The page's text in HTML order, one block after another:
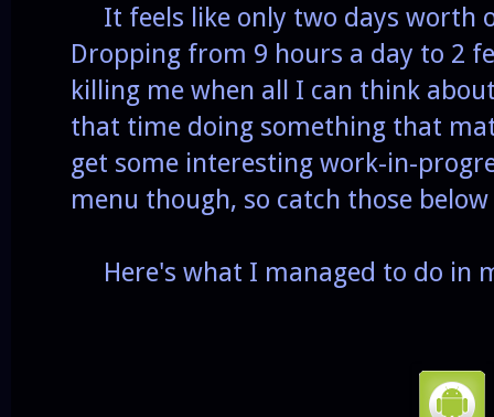
It feels like only two days worth
Dropping from 9 hours a day to 2
killing me when all I can think
that time doing something that
get some interesting work-in-
menu though, so catch those
Here's what I managed to do in